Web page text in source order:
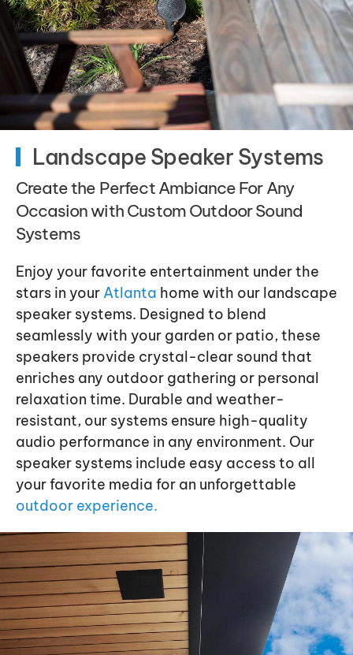
Landscape Speaker Systems
Create the Perfect Ambiance For Any
Occasion with Custom Outdoor Sound
Systems
Enjoy your favorite entertainment under the
stars in your Atlanta home with our landscape
speaker systems. Designed to blend
seamlessly with your garden or patio, these
speakers provide crystal-clear sound that
enriches any outdoor gathering or personal
relaxation time. Durable and weather-
resistant, our systems ensure high-quality
audio performance in any environment. Our
speaker systems include easy access to all
your favorite media for an unforgettable
outdoor experience.